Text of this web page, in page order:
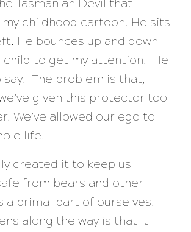
Tasmanian Devil that I
childhood cartoon. He sits
He bounces up and down
child to get my attention. He
say. The problem is that,
given this protector too
We’ve allowed our ego to
life.
created it to keep us
from bears and other
a primal part of ourselves.
along the way is that it